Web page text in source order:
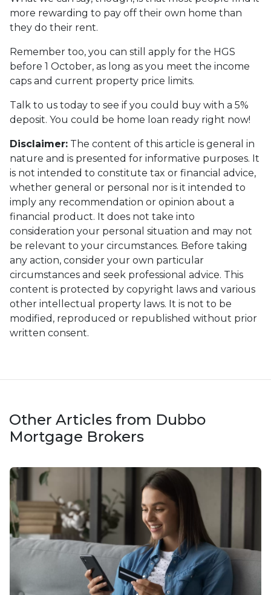
more rewarding to pay off their own home than
they do their rent.
Remember too, you can still apply for the HGS
before 1 October, as long as you meet the income
caps and current property price limits.
Talk to us today to see if you could buy with a 5%
deposit. You could be home loan ready right now!
Disclaimer: The content of this article is general in
nature and is presented for informative purposes. It
is not intended to constitute tax or financial advice,
whether general or personal nor is it intended to
imply any recommendation or opinion about a
financial product. It does not take into
consideration your personal situation and may not
be relevant to your circumstances. Before taking
any action, consider your own particular
circumstances and seek professional advice. This
content is protected by copyright laws and various
other intellectual property laws. It is not to be
modified, reproduced or republished without prior
written consent.
Other Articles from Dubbo
Mortgage Brokers